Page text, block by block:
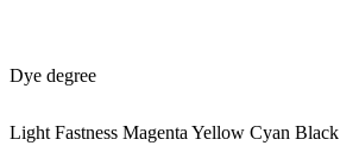
Dye degree
Light Fastness Magenta Yellow Cyan Black